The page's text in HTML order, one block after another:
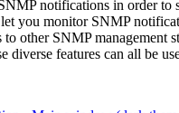
notifications in order
you monitor SNMP
SNMP management
features can all be